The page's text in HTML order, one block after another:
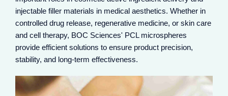
injectable filler materials in medical aesthetics. Whether in
controlled drug release, regenerative medicine, or skin care
and cell therapy, BOC Sciences' PCL microspheres
provide efficient solutions to ensure product precision,
stability, and long-term effectiveness.
PCL microspheres, as injectable filler materials, are
commonly used for facial contouring, wrinkle filling, and
collagen regeneration. Their controllable degradation
properties provide long-lasting support while naturally
metabolizing, making them an emerging choice of
injectable material beyond hyaluronic acid.